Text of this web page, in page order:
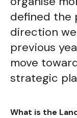
defined the
direction
previous
move
strategic
What is the